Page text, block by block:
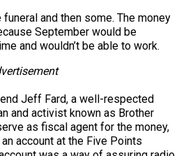
and then some. The money
September would be
and wouldn’t be able to work.
Jeff Fard, a well-respected
and activist known as Brother
as fiscal agent for the money,
account at the Five Points